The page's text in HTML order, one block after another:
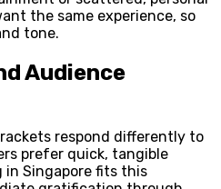
the same experience, so
tone.
Audience
respond differently to
prefer quick, tangible
in Singapore fits this